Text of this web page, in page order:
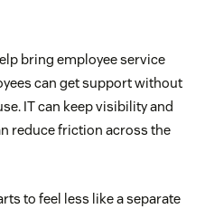
bring employee service
can get support without
IT can keep visibility and
reduce friction across the
to feel less like a separate